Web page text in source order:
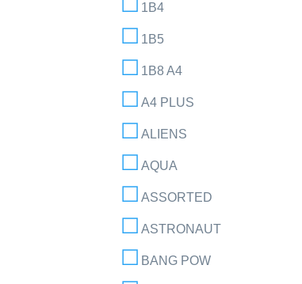
1B4
1B5
1B8 A4
A4 PLUS
ALIENS
AQUA
ASSORTED
ASTRONAUT
BANG POW